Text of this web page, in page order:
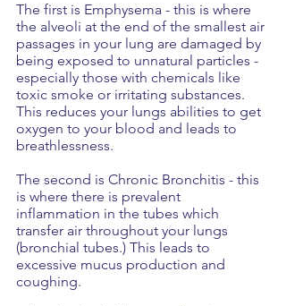
The first is Emphysema - this is where
the alveoli at the end of the smallest air
passages in your lung are damaged by
being exposed to unnatural particles -
especially those with chemicals like
toxic smoke or irritating substances.
This reduces your lungs abilities to get
oxygen to your blood and leads to
breathlessness.
The second is Chronic Bronchitis - this
is where there is prevalent
inflammation in the tubes which
transfer air throughout your lungs
(bronchial tubes.) This leads to
excessive mucus production and
coughing.